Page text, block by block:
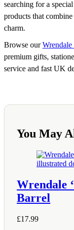
searching for a
products that
charm.
Browse our
premium gifts,
service and fast UK
You May
Wrendale
Barrel
£17.99